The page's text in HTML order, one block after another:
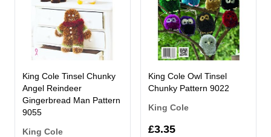
King Cole Tinsel Chunky
Angel Reindeer
Gingerbread Man Pattern
9055
King Cole
King Cole Owl Tinsel
Chunky Pattern 9022
King Cole
£3.35